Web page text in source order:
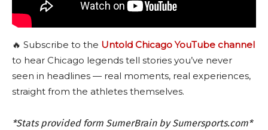
🔥 Subscribe to the Untold Chicago YouTube channel
to hear Chicago legends tell stories you’ve never
seen in headlines — real moments, real experiences,
straight from the athletes themselves.
*Stats provided form SumerBrain by Sumersports.com*